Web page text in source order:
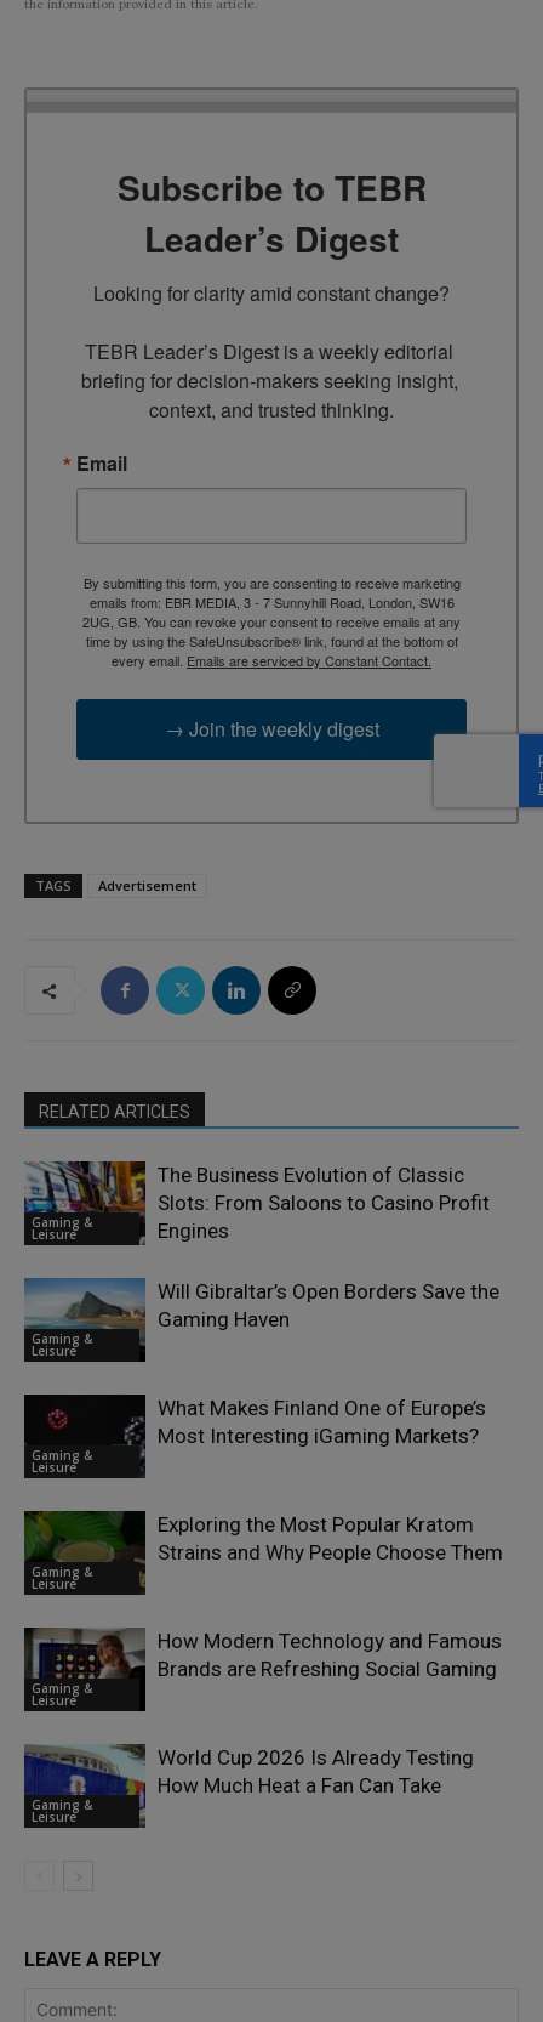
the information provided in this article.
Subscribe to TEBR
Leader’s Digest
Looking for clarity amid constant change?
TEBR Leader’s Digest is a weekly editorial
briefing for decision-makers seeking insight,
context, and trusted thinking.
Email
By submitting this form, you are consenting to receive marketing
emails from: EBR MEDIA, 3 - 7 Sunnyhill Road, London, SW16
2UG, GB. You can revoke your consent to receive emails at any
time by using the SafeUnsubscribe® link, found at the bottom of
every email. Emails are serviced by Constant Contact.
→ Join the weekly digest
TAGS Advertisement
RELATED ARTICLES
Gaming &
Leisure
The Business Evolution of Classic
Slots: From Saloons to Casino Profit
Engines
Gaming &
Leisure
Will Gibraltar’s Open Borders Save the
Gaming Haven
Gaming &
Leisure
What Makes Finland One of Europe’s
Most Interesting iGaming Markets?
Gaming &
Leisure
Exploring the Most Popular Kratom
Strains and Why People Choose Them
Gaming &
Leisure
How Modern Technology and Famous
Brands are Refreshing Social Gaming
Gaming &
Leisure
World Cup 2026 Is Already Testing
How Much Heat a Fan Can Take
LEAVE A REPLY